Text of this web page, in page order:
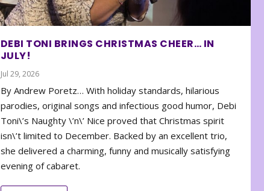
DEBI TONI BRINGS CHRISTMAS CHEER… IN
JULY!
Jul 29, 2026
By Andrew Poretz… With holiday standards, hilarious
parodies, original songs and infectious good humor, Debi
Toni\’s Naughty \’n\’ Nice proved that Christmas spirit
isn\’t limited to December. Backed by an excellent trio,
she delivered a charming, funny and musically satisfying
evening of cabaret.